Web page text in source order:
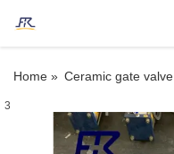
Home » Ceramic gate valve
3